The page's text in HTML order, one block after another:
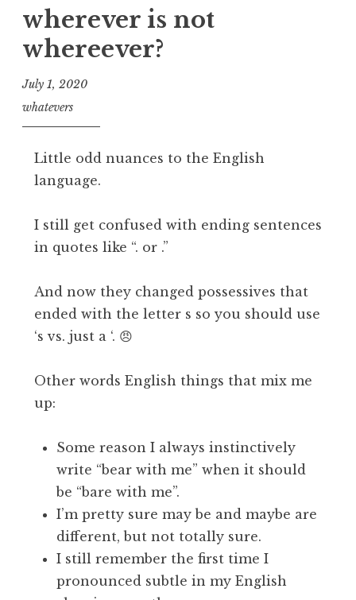
wherever is not
whereever?
July 1, 2020
whatevers
Little odd nuances to the English
language.
I still get confused with ending sentences
in quotes like “. or .”
And now they changed possessives that
ended with the letter s so you should use
‘s vs. just a ‘. 😠
Other words English things that mix me
up:
Some reason I always instinctively
write “bear with me” when it should
be “bare with me”.
I’m pretty sure may be and maybe are
different, but not totally sure.
I still remember the first time I
pronounced subtle in my English